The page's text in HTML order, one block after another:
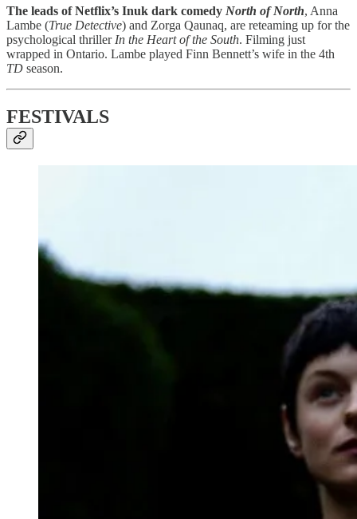
The leads of Netflix’s Inuk dark comedy North of North, Anna
Lambe (True Detective) and Zorga Qaunaq, are reteaming up for the
psychological thrillerIn the Heart of the South. Filming just
wrapped in Ontario. Lambe played Finn Bennett’s wife in the 4th
TD season.
FESTIVALS